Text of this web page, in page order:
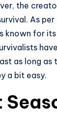
the
As per
known for
as long as
a bit easy.